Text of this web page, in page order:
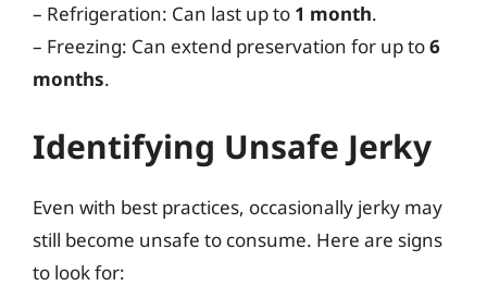
– Refrigeration: Can last up to 1 month.
– Freezing: Can extend preservation for up to6
months.
Identifying Unsafe Jerky
Even with best practices, occasionally jerky may
still become unsafe to consume. Here are signs
to look for: